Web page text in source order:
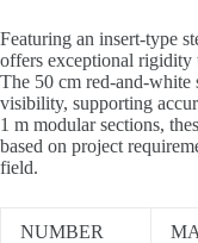
Featuring an insert-type
offers exceptional rigidity
The 50 cm red-and-white
visibility, supporting
1 m modular sections,
based on project
field.
NUMBER